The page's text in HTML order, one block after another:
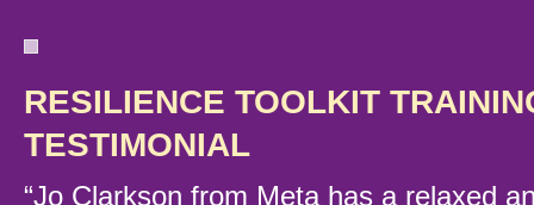
RESILIENCE TOOLKIT
TESTIMONIAL
“Jo Clarkson from Meta has a relaxed